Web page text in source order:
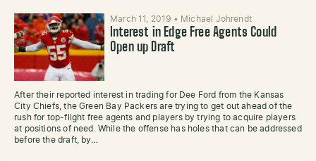
March 11, 2019 • Michael Johrendt
Interest in Edge Free Agents Could
Open up Draft
After their reported interest in trading for Dee Ford from the Kansas
City Chiefs, the Green Bay Packers are trying to get out ahead of the
rush for top-flight free agents and players by trying to acquire players
at positions of need. While the offense has holes that can be addressed
before the draft, by…